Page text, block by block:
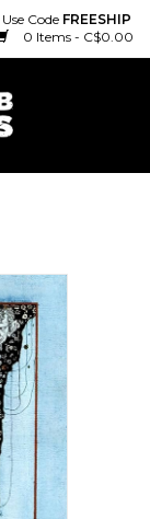
Use Code FREESHIP
0 Items - C$0.00